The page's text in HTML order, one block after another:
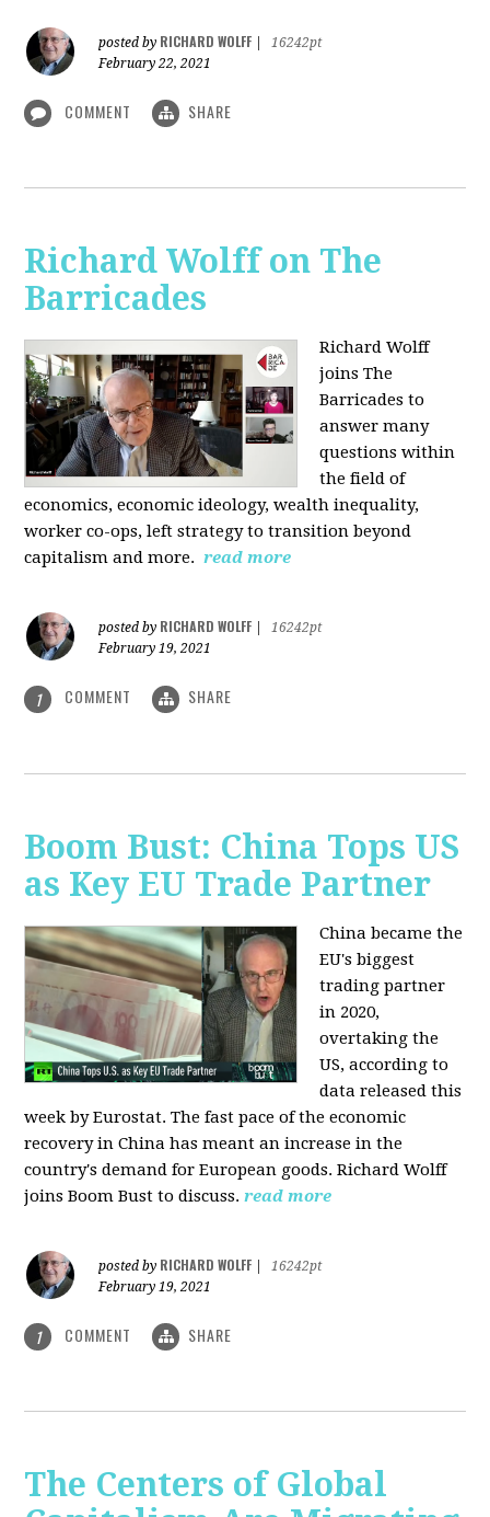
posted by RICHARD WOLFF
16242pt
February 22, 2021
COMMENT SHARE
Richard Wolff on The
Barricades
Richard Wolff
joins The
Barricades to
answer many
questions within
the field of
economics, economic ideology, wealth inequality,
worker co-ops, left strategy to transition beyond
capitalism and more. read more
posted by RICHARD WOLFF
16242pt
February 19, 2021
1 COMMENT SHARE
Boom Bust: China Tops US
as Key EU Trade Partner
China became the
EU's biggest
trading partner
in 2020,
overtaking the
US, according to
data released this
week by Eurostat. The fast pace of the economic
recovery in China has meant an increase in the
country's demand for European goods. Richard Wolff
joins Boom Bust to discuss. read more
posted by RICHARD WOLFF
16242pt
February 19, 2021
1 COMMENT SHARE
The Centers of Global